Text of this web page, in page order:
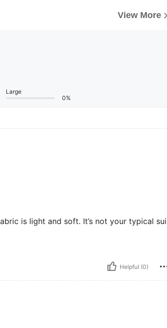
View More
Large
0%
is light and soft. It’s not your typical sui
Helpful (0)